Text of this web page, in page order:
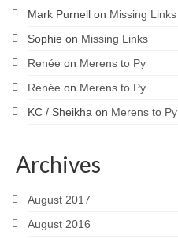
Mark Purnell on Missing Links
Sophie on Missing Links
Renée on Merens to Py
Renée on Merens to Py
KC / Sheikha on Merens to Py
Archives
August 2017
August 2016